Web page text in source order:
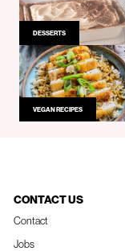
DESSERTS
VEGAN RECIPES
CONTACT US
Contact
Jobs